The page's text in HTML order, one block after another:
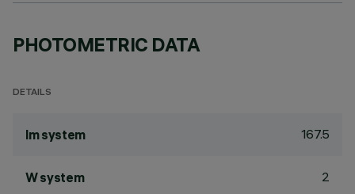
PHOTOMETRIC DATA
DETAILS
lm system 167.5
W system 2